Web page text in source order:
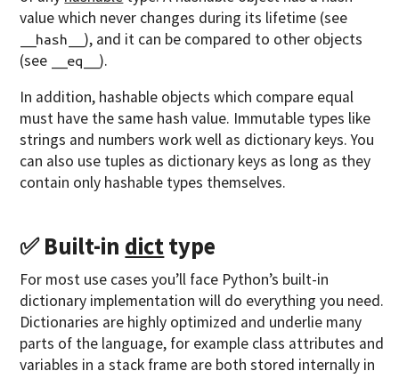
value which never changes during its lifetime (see
__hash__ ), and it can be compared to other objects
(see
__eq__ ).
In addition, hashable objects which compare equal
must have the same hash value. Immutable types like
strings and numbers work well as dictionary keys. You
can also use tuples as dictionary keys as long as they
contain only hashable types themselves.
✅ Built-in dicttype
For most use cases you’ll face Python’s built-in
dictionary implementation will do everything you need.
Dictionaries are highly optimized and underlie many
parts of the language, for example class attributes and
variables in a stack frame are both stored internally in